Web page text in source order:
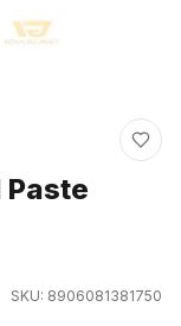
Paste
SKU: 8906081381750